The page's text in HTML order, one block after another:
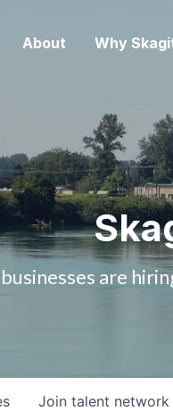
About Why
are
Join talent network